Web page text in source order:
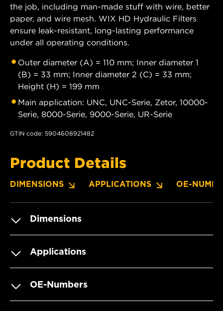
the job, including man-made stuff with wire, better
paper, and wire mesh. WIX HD Hydraulic Filters
ensure leak-resistant, long-lasting performance
under all operating conditions.
Outer diameter (A) = 110 mm; Inner diameter 1
(B) = 33 mm; Inner diameter 2 (C) = 33 mm;
Height (H) = 199 mm
Main application: UNC, UNC-Serie, Zetor, 10000-
Serie, 8000-Serie, 9000-Serie, UR-Serie
GTIN code: 5904608921482
Product Details
DIMENSIONS APPLICATIONS OE-
Dimensions
Applications
OE-Numbers